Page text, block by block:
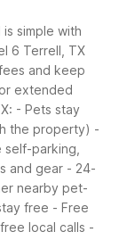
simple with
6 Terrell, TX
and keep
extended
- Pets stay
the property) -
self-parking,
and gear - 24-
nearby pet-
free - Free
local calls -